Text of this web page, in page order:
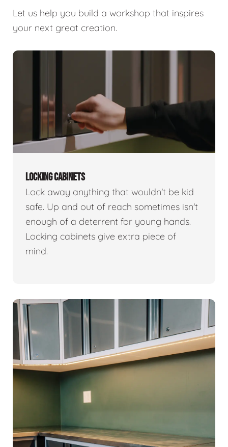
Let us help you build a workshop that inspires
your next great creation.
LOCKING CABINETS
Lock away anything that wouldn't be kid
safe. Up and out of reach sometimes isn't
enough of a deterrent for young hands.
Locking cabinets give extra piece of
mind.